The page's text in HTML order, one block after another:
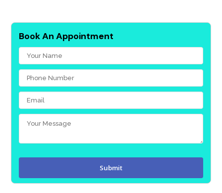
Book An Appointment